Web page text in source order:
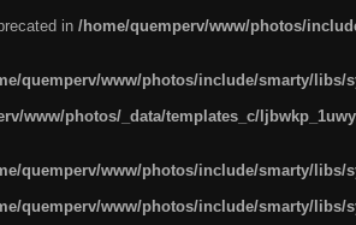
in /home/quemperv/www/photos/
quemperv/www/photos/include/smarty/libs/
www/photos/_data/templates_c/
quemperv/www/photos/include/smarty/libs/
quemperv/www/photos/include/smarty/libs/